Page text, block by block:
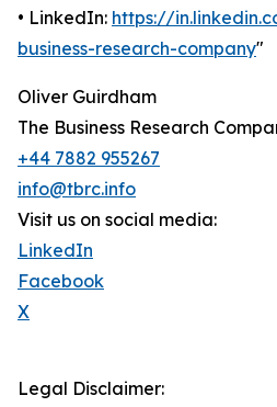
• LinkedIn: https://
business-research-company"
Oliver Guirdham
The Business Research
+44 7882 955267
info@tbrc.info
Visit us on social media:
LinkedIn
Facebook
X
Legal Disclaimer: